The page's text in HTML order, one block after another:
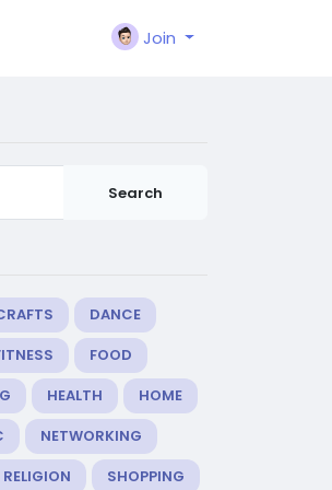
Join
Search
DANCE
FOOD
HEALTH
HOME
NETWORKING
RELIGION SHOPPING